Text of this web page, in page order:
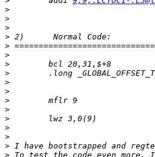
>
>
>
>
>
>
>
>
>
>
>
>
>
>
>
>
>